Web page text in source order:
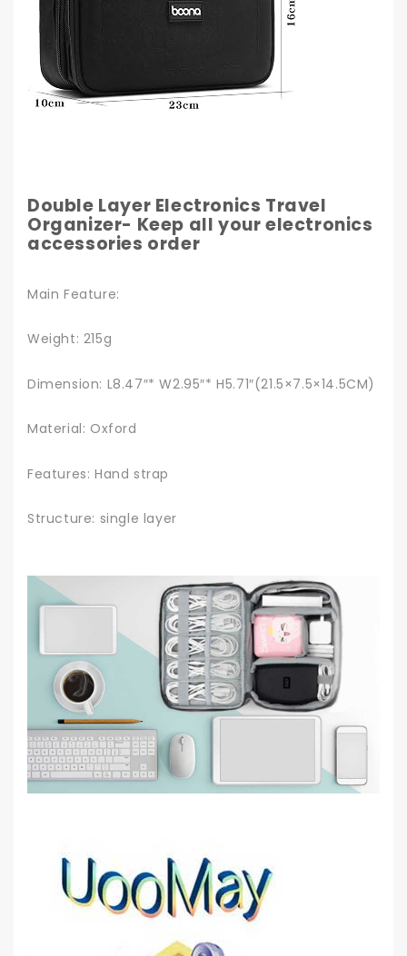
Double Layer Electronics Travel
Organizer- Keep all your electronics
accessories order
Main Feature:
Weight: 215g
Dimension: L8.47″* W2.95″* H5.71″(21.5×7.5×14.5CM)
Material: Oxford
Features: Hand strap
Structure: single layer